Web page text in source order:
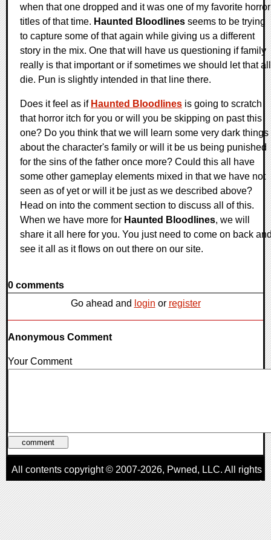
when that one dropped and it was one of my favorite horror
titles of that time. Haunted Bloodlines seems to be trying
to capture some of that again while giving us a different
story in the mix. One that will have us questioning if family
really is that important or if sometimes we should let that all
die. Pun is slightly intended in that line there.
Does it feel as if Haunted Bloodlines is going to scratch
that horror itch for you or will you be skipping on past this
one? Do you think that we will learn some very dark things
about the character's family or will it be us being punished
for the sins of the father once more? Could this all have
some other gameplay elements mixed in that we have not
seen as of yet or will it be just as we described above?
Head on into the comment section to discuss all of this.
When we have more for Haunted Bloodlines, we will
share it all here for you. You just need to come on back
see it all as it flows on out there on our site.
0 comments
Go ahead and login or register
Anonymous Comment
Your Comment
All contents copyright © 2007-2026, Pwned, LLC. All rights
reserved